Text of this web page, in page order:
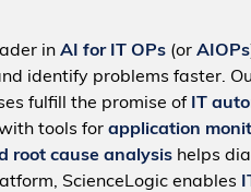
in AI for IT OPs (or AIOPs
identify problems faster.
fulfill the promise of IT
tools for application
root cause analysishelps
ScienceLogic enables